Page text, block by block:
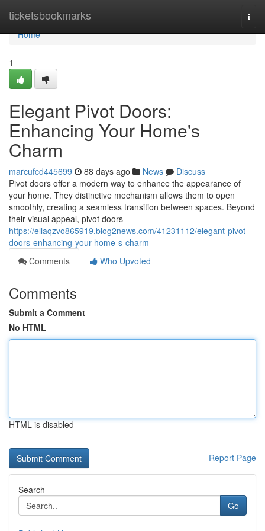
ticketsbookmarks
Home
Home
1
Elegant Pivot Doors:
Enhancing Your Home's
Charm
marcufcd445699 88 days ago News
Discuss
Pivot doors offer a modern way to enhance the appearance of
your home. They distinctive mechanism allows them to open
smoothly, creating a seamless transition between spaces. Beyond
their visual appeal, pivot doors
https://ellaqzvo865919.blog2news.com/41231112/elegant-pivot-
doors-enhancing-your-home-s-charm
Comments
Who Upvoted
Comments
Submit a Comment
No HTML
HTML is disabled
Report Page
Search
Go